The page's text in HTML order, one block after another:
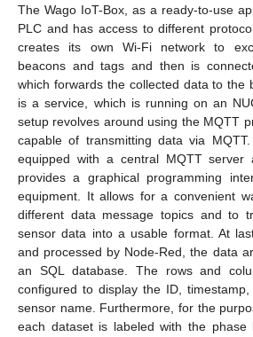
The Wago IoT-Box, as a ready-to-use
PLC and has access to different
creates its own Wi-Fi network to
beacons and tags and then is
which forwards the collected data to the
is a service, which is running on an
setup revolves around using the MQTT
capable of transmitting data via
equipped with a central MQTT server
provides a graphical programming
equipment. It allows for a convenient
different data message topics and to
sensor data into a usable format. At
and processed by Node-Red, the data
an SQL database. The rows and
configured to display the ID,
sensor name. Furthermore, for the
each dataset is labeled with the phase